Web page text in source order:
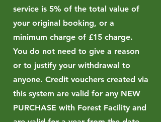
service is 5% of the total value of
your original booking, or a
minimum charge of £15 charge.
You do not need to give a reason
or to justify your withdrawal to
anyone. Credit vouchers created via
this system are valid for any NEW
PURCHASE with Forest Facility and